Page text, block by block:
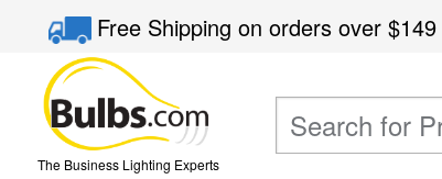
Free Shippingon orders over$149
The Business Lighting Experts